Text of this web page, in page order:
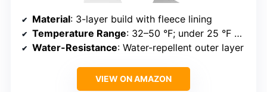
Material: 3-layer build with fleece lining
Temperature Range: 32–50 °F; under 25 °F with layering
Water-Resistance: Water-repellent outer layer
VIEW ON AMAZON